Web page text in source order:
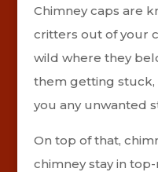
Chimney caps are
critters out of your
wild where they
them getting stuck,
you any unwanted
On top of that,
chimney stay in